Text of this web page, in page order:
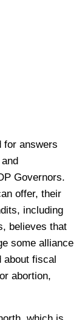
for answers
Governors.
offer, their
including
believes that
some alliance
fiscal
abortion,